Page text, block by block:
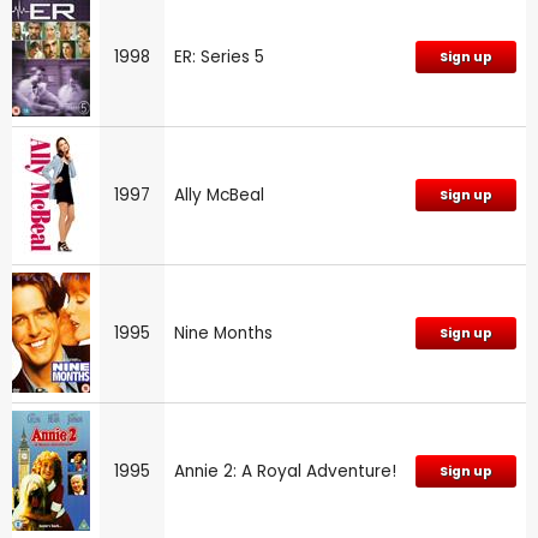
1998 ER: Series 5 Sign up
1997 Ally McBeal Sign up
1995 Nine Months Sign up
1995 Annie 2: A Royal Adventure! Sign up